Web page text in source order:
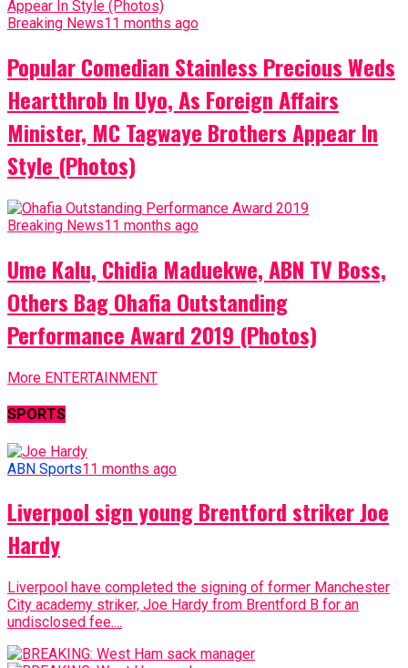
Breaking News11 months ago
Popular Comedian Stainless Precious Weds
Heartthrob In Uyo, As Foreign Affairs
Minister, MC Tagwaye Brothers Appear In
Style (Photos)
Breaking News11 months ago
Ume Kalu, Chidia Maduekwe, ABN TV Boss,
Others Bag Ohafia Outstanding
Performance Award 2019 (Photos)
More ENTERTAINMENT
SPORTS
ABN Sports11 months ago
Liverpool sign young Brentford striker Joe
Hardy
Liverpool have completed the signing of former Manchester
City academy striker, Joe Hardy from Brentford B for an
undisclosed fee....